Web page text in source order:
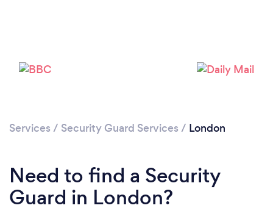
Loading...
Please wait ...
Services / Security Guard Services / London
Need to find a Security
Guard in London?